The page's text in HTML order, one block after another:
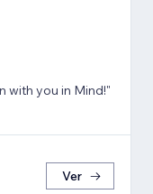
designer. "Design with you in Mind!"
Ver